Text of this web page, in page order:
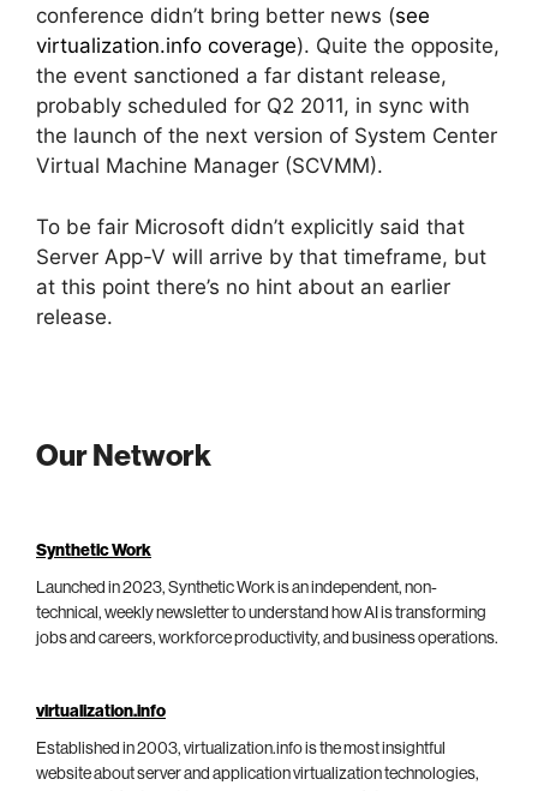
conference didn’t bring better news (see
virtualization.info coverage). Quite the opposite,
the event sanctioned a far distant release,
probably scheduled for Q2 2011, in sync with
the launch of the next version of System Center
Virtual Machine Manager (SCVMM).
To be fair Microsoft didn’t explicitly said that
Server App-V will arrive by that timeframe, but
at this point there’s no hint about an earlier
release.
Our Network
Synthetic Work
Launched in 2023, Synthetic Work is an independent, non-
technical, weekly newsletter to understand how AI is transforming
jobs and careers, workforce productivity, and business operations.
virtualization.info
Established in 2003, virtualization.info is the most insightful
website about server and application virtualization technologies,